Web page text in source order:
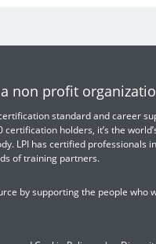
non profit
standard and career
holders, it’s the
LPI has certified professionals
of training partners.
by supporting the people who